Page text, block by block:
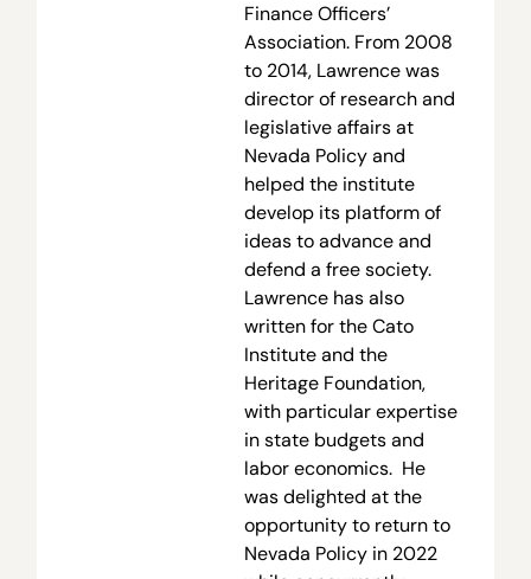
Finance Officers’
Association. From 2008
to 2014, Lawrence was
director of research and
legislative affairs at
Nevada Policy and
helped the institute
develop its platform of
ideas to advance and
defend a free society.
Lawrence has also
written for the Cato
Institute and the
Heritage Foundation,
with particular expertise
in state budgets and
labor economics. He
was delighted at the
opportunity to return to
Nevada Policy in 2022